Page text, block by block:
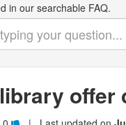
in our searchable FAQ.
Vote